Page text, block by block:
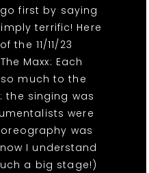
first by saying
terrific! Here
the 11/11/23
Maxx: Each
much to the
the singing was
were
was
I understand
a big stage!)